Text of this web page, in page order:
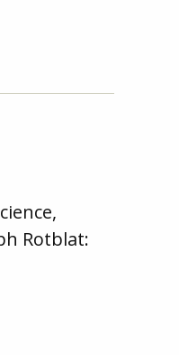
Rotblat: